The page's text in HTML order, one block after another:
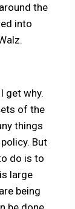
the
into
get why.
of the
things
But
do is to
large
being